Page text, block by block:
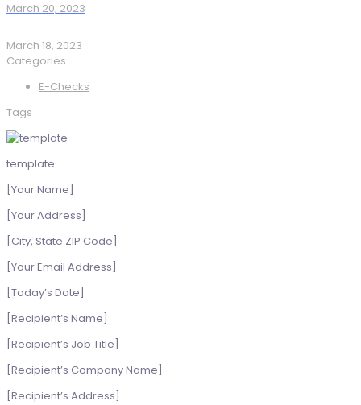
March 20, 2023
March 18, 2023
Categories
E-Checks
Tags
template
[Your Name]
[Your Address]
[City, State ZIP Code]
[Your Email Address]
[Today’s Date]
[Recipient’s Name]
[Recipient’s Job Title]
[Recipient’s Company Name]
[Recipient’s Address]